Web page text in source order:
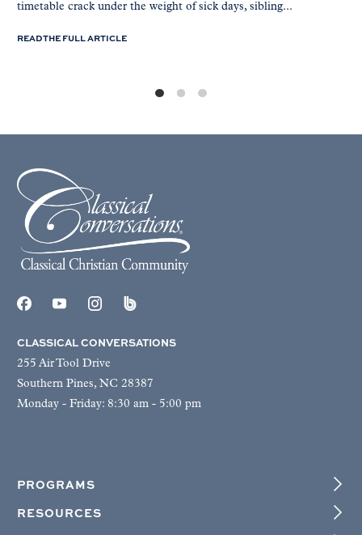
timetable crack under the weight of sick days, sibling...
READ THE FULL ARTICLE
CLASSICAL CONVERSATIONS
255 Air Tool Drive
Southern Pines, NC 28387
Monday - Friday: 8:30 am - 5:00 pm
PROGRAMS
RESOURCES